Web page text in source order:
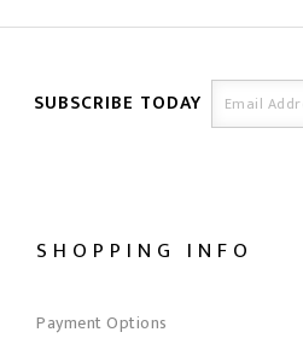
SUBSCRIBE TODAY
SHOPPING INFO
Payment Options